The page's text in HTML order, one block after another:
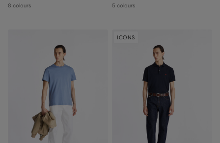
8 colours
5 colours
ICONS